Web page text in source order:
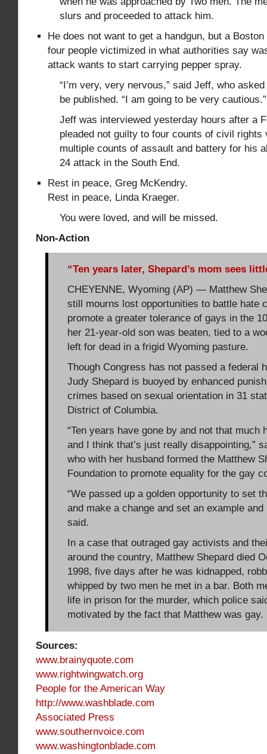
slurs and proceeded to attack him.
He does not want to get a handgun, but a
four people victimized in what authorities say
attack wants to start carrying pepper spray.
“I’m very, very nervous,” said Jeff, who
be published. “I am going to be very cautious.”
Jeff was interviewed yesterday hours after a
pleaded not guilty to four counts of civil rights
multiple counts of assault and battery for his
24 attack in the South End.
Rest in peace, Greg McKendry.
Rest in peace, Linda Kraeger.
You were loved, and will be missed.
Non-Action
“Ten years later, Shepard’s mom sees
CHEYENNE, Wyoming (AP) — Matthew
still mourns lost opportunities to battle hate
promote a greater tolerance of gays in the
her 21-year-old son was beaten, tied to a
left for dead in a frigid Wyoming pasture.
Though Congress has not passed a federal
Judy Shepard is buoyed by enhanced
crimes based on sexual orientation in 31
District of Columbia.
“Ten years have gone by and not that much
and I think that’s just really disappointing,”
who with her husband formed the Matthew
Foundation to promote equality for the gay
“We passed up a golden opportunity to set
and make a change and set an example and
said.
In a case that outraged gay activists and
around the country, Matthew Shepard died
1998, five days after he was kidnapped,
whipped by two men he met in a bar. Both
life in prison for the murder, which police
motivated by the fact that Matthew was gay.
Sources:
www.brainyquote.com
www.rightwingwatch.org
People for the American Way
http://www.washblade.com
Associated Press
www.southernvoice.com
www.washingtonblade.com